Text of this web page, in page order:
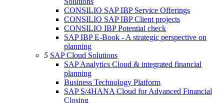
CONSILIO SAP IBP Service Offerings
CONSILIO SAP IBP Client projects
CONSILIO IBP Potential check
SAP IBP E-Book - A strategic perspective on
planning
5 SAP Cloud Solutions
SAP Analytics Cloud & integrated financial
planning
Business Technology Platform
SAP S/4HANA Cloud for Advanced Financial
Closing